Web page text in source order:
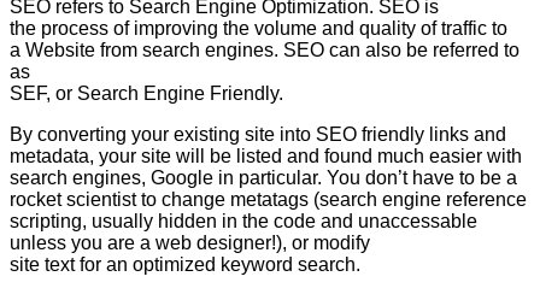
SEO refers to Search Engine Optimization. SEO is
the process of improving the volume and quality of traffic to
a Website from search engines. SEO can also be referred to
as
SEF, or Search Engine Friendly.
By converting your existing site into SEO friendly links and
metadata, your site will be listed and found much easier with
search engines, Google in particular. You don’t have to be a
rocket scientist to change metatags (search engine reference
scripting, usually hidden in the code and unaccessable
unless you are a web designer!), or modify
site text for an optimized keyword search.